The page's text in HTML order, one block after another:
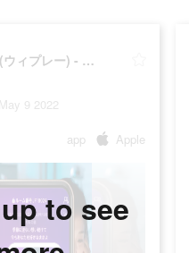
WePlay(ウィプレー) - パーティゲーム
9 2022
app Apple
to see